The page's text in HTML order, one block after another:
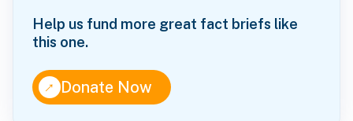
Help us fund more great fact briefs like
this one.
↑Donate Now